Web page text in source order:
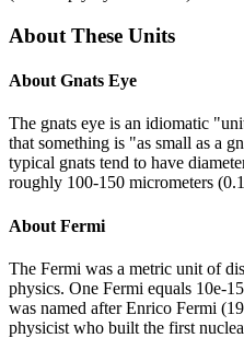
About These Units
About Gnats Eye
The gnats eye is an idiomatic
that something is "as small as a
typical gnats tend to have
roughly 100-150 micrometers
About Fermi
The Fermi was a metric unit of
physics. One Fermi equals 10e-
was named after Enrico Fermi
physicist who built the first